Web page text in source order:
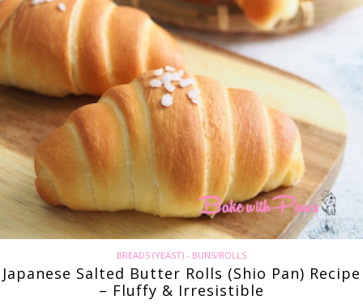
BREADS (YEAST) - BUNS/ROLLS
Japanese Salted Butter Rolls (Shio Pan) Recipe
– Fluffy & Irresistible